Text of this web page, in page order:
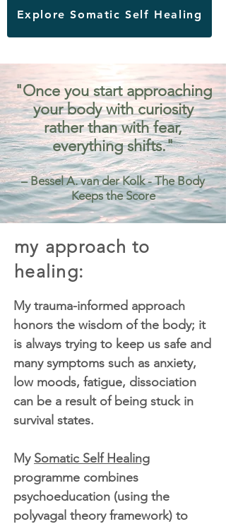
Explore Somatic Self Healing
"Once you start approaching
your body with curiosity
rather than with fear,
everything shifts."
– Bessel A. van der Kolk - The Body
Keeps the Score
my approach to
healing:
My trauma-informed approach
honors the wisdom of the body; it
is always trying to keep us safe and
many symptoms such as anxiety,
low moods, fatigue, dissociation
can be a result of being stuck in
survival states.
My Somatic Self Healing
programme combines
psychoeducation (using the
polyvagal theory framework) to